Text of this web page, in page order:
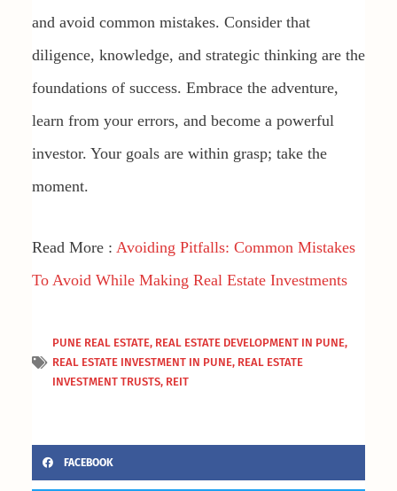
and avoid common mistakes. Consider that
diligence, knowledge, and strategic thinking are the
foundations of success. Embrace the adventure,
learn from your errors, and become a powerful
investor. Your goals are within grasp; take the
moment.
Read More : Avoiding Pitfalls: Common Mistakes
To Avoid While Making Real Estate Investments
PUNE REAL ESTATE, REAL ESTATE DEVELOPMENT IN PUNE,
REAL ESTATE INVESTMENT IN PUNE, REAL ESTATE
INVESTMENT TRUSTS, REIT
FACEBOOK